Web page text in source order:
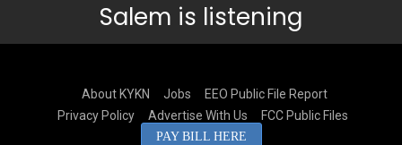
Salem is listening
About KYKN Jobs
EEO Public File Report
Privacy Policy
Advertise With Us FCC Public Files
PAY BILL HERE